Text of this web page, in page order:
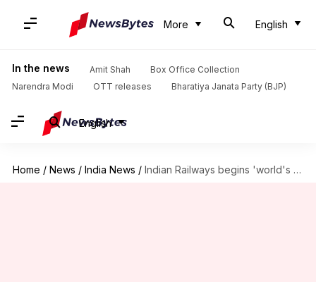
More English
In the news Amit Shah
Box Office Collection
Narendra Modi
OTT releases Bharatiya Janata Party (BJP)
English
Home / News / India News / Indian Railways begins 'world's biggest recruitment drive' for 90,000 vacancies